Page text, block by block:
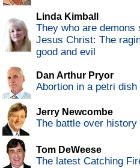
Linda Kimball
They who are demons
Jesus Christ: The
good and evil
Dan Arthur Pryor
Abortion in a petri dish
Jerry Newcombe
The battle over
Tom DeWeese
The latest Catching